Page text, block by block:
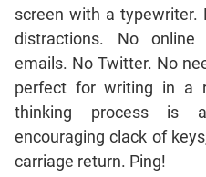
Comprehension
Critical
Reasoning
Word
Usage
Para
Summary
screen with a typewriter.
distractions. No
emails. No Twitter. No
perfect for writing in a
thinking process is
encouraging clack of
carriage return. Ping!